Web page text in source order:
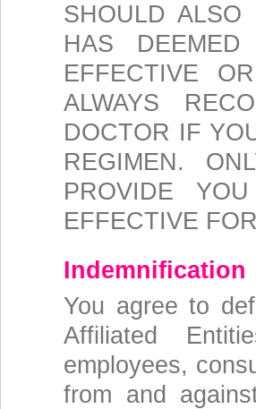
SHOULD ALSO
HAS
EFFECTIVE
ALWAYS
DOCTOR IF
REGIMEN.
PROVIDE
EFFECTIVE
Indemnification
You agree to
Affiliated
employees,
from and